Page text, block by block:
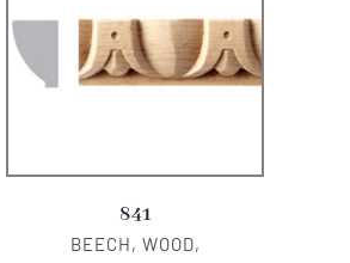
841
BEECH, WOOD,